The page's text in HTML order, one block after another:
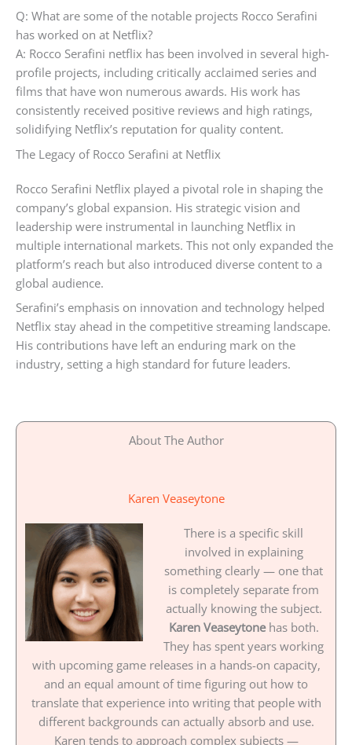
Q: What are some of the notable projects Rocco Serafini
has worked on at Netflix?
A: Rocco Serafini netflix has been involved in several high-
profile projects, including critically acclaimed series and
films that have won numerous awards. His work has
consistently received positive reviews and high ratings,
solidifying Netflix’s reputation for quality content.
The Legacy of Rocco Serafini at Netflix
Rocco Serafini Netflix played a pivotal role in shaping the
company’s global expansion. His strategic vision and
leadership were instrumental in launching Netflix in
multiple international markets. This not only expanded the
platform’s reach but also introduced diverse content to a
global audience.
Serafini’s emphasis on innovation and technology helped
Netflix stay ahead in the competitive streaming landscape.
His contributions have left an enduring mark on the
industry, setting a high standard for future leaders.
About The Author
Karen Veaseytone
There is a specific skill
involved in explaining
something clearly — one that
is completely separate from
actually knowing the subject.
Karen Veaseytonehas both.
They has spent years working
with upcoming game releases in a hands-on capacity,
and an equal amount of time figuring out how to
translate that experience into writing that people with
different backgrounds can actually absorb and use.
Karen tends to approach complex subjects —